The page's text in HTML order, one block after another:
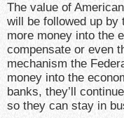
The value of
will be followed up by
more money into the
compensate or even
mechanism the
money into the
banks, they’ll
so they can stay in